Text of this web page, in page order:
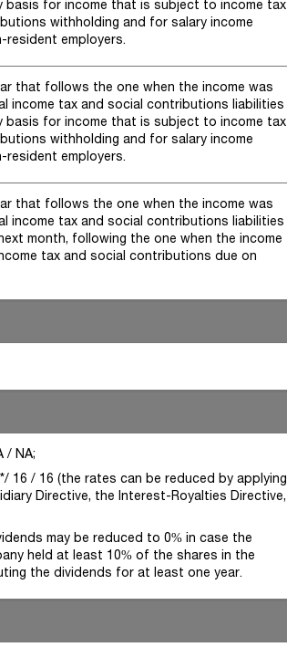
basis for income that is subject to income tax
withholding and for salary income
resident employers.
that follows the one when the income was
income tax and social contributions liabilities
basis for income that is subject to income tax
withholding and for salary income
resident employers.
that follows the one when the income was
income tax and social contributions liabilities
month, following the one when the income
tax and social contributions due on
/ NA;
16 / 16 (the rates can be reduced by applying
Directive, the Interest-Royalties Directive,
may be reduced to 0% in case the
held at least 10% of the shares in the
the dividends for at least one year.